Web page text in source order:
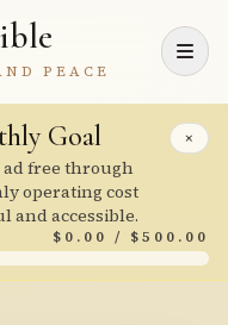
PEACE
×
Goal
ad free through
operating cost
and accessible.
$0.00 / $500.00